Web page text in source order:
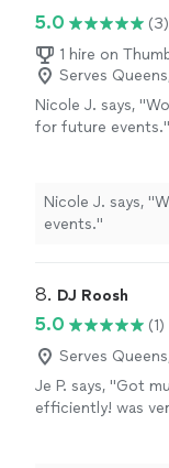
5.0
(3)
1 hire on
Serves
Nicole J. says, "
for future events."
Nicole J. says, "
events."
8. DJ Roosh
5.0
(1)
Serves
Je P. says, "Got
efficiently! was